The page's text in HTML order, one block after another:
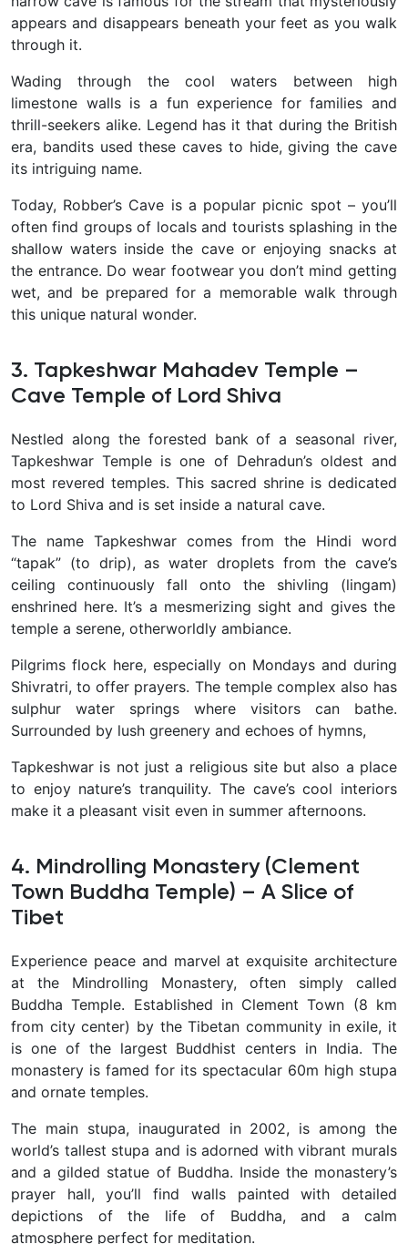
appears and disappearsbeneath your feet as you walk
through it.
Wading through the cool waters between high
limestone walls is a fun experience for families and
thrill-seekers alike. Legend has it that during the British
era, bandits used these caves to hide, giving the cave
its intriguing name.
Today, Robber’s Cave is a popular picnic spot – you’ll
often find groups of locals and tourists splashing in the
shallow waters inside the cave or enjoying snacks at
the entrance. Do wear footwear you don’t mind getting
wet, and be prepared for a memorable walk through
this unique natural wonder.
3. Tapkeshwar Mahadev Temple –
Cave Temple of Lord Shiva
Nestled along the forested bank of a seasonal river,
Tapkeshwar Temple is one of Dehradun’s oldest and
most revered temples. This sacred shrine is dedicated
to Lord Shiva and is set inside a natural cave.
The name Tapkeshwar comes from the Hindi word
“tapak” (to drip), as water droplets from the cave’s
ceiling continuously fall onto the shivling (lingam)
enshrined here. It’s a mesmerizing sight and gives the
temple a serene, otherworldly ambiance.
Pilgrims flock here, especially on Mondays and during
Shivratri, to offer prayers. The temple complex also has
sulphur water springs where visitors can bathe.
Surrounded by lush greenery and echoes of hymns,
Tapkeshwar is not just a religious site but also a place
to enjoy nature’s tranquility. The cave’s cool interiors
make it a pleasant visit even in summer afternoons.
4. Mindrolling Monastery (Clement
Town Buddha Temple) – A Slice of
Tibet
Experience peace and marvel at exquisite architecture
at the Mindrolling Monastery, often simply called
Buddha Temple. Established in Clement Town (8 km
from city center) by the Tibetan community in exile, it
is one of the largest Buddhist centers in India. The
monastery is famed for its spectacular 60m high stupa
and ornate temples.
The main stupa, inaugurated in 2002, is among the
world’s tallest stupa and is adorned with vibrant murals
and a gilded statue of Buddha. Inside the monastery’s
prayer hall, you’ll find walls painted with detailed
depictions of the life of Buddha, and a calm
atmosphere perfect for meditation.